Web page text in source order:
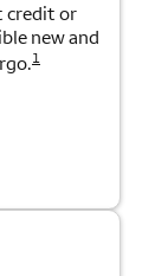
credit or
new and
1